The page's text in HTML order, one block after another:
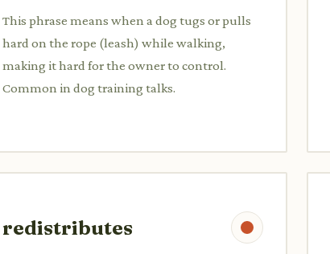
This phrase means when a dog tugs or pulls
hard on the rope (leash) while walking,
making it hard for the owner to control.
Common in dog training talks.
redistributes